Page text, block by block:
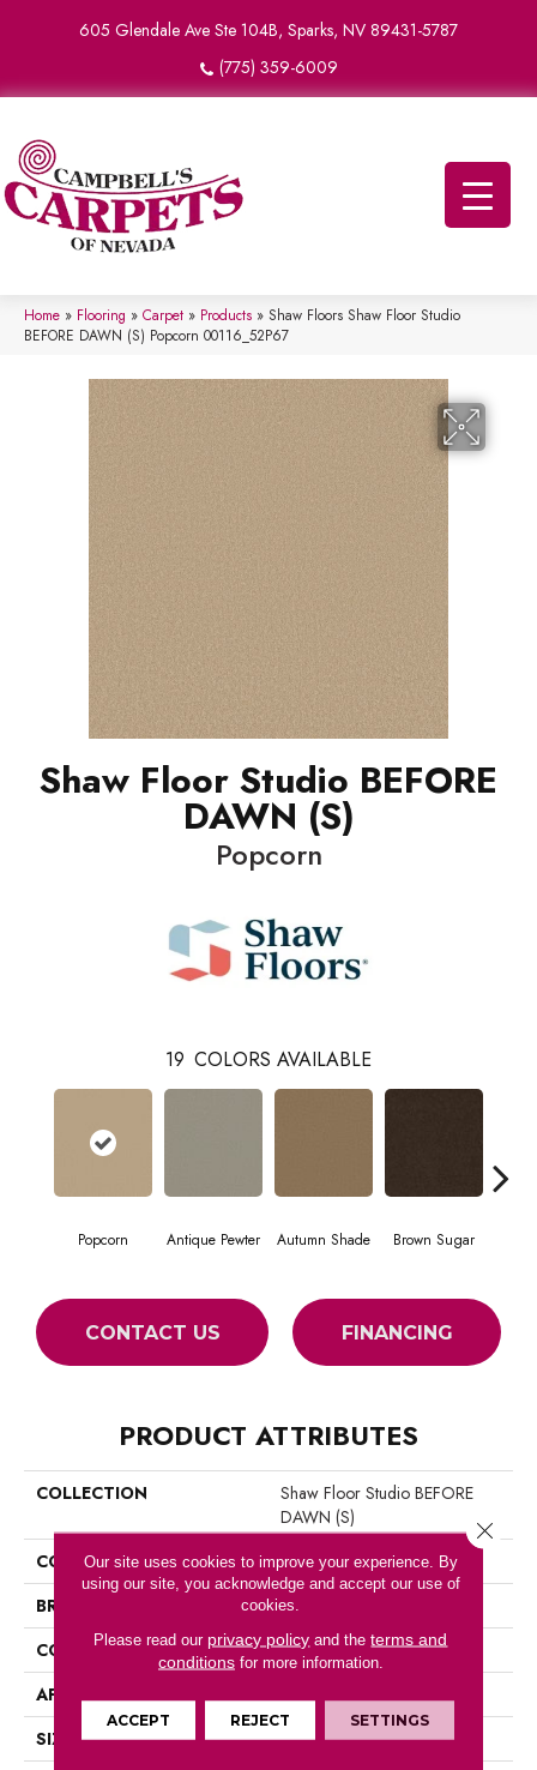
605 Glendale Ave Ste 104B, Sparks, NV 89431-5787
(775) 359-6009
Home » Flooring » Carpet » Products » Shaw Floors Shaw Floor Studio
BEFORE DAWN (S) Popcorn 00116_52P67
Shaw Floor Studio BEFORE
DAWN (S)
Popcorn
19 COLORS AVAILABLE
Popcorn Antique Pewter Autumn Shade Brown Sugar
CONTACT US FINANCING
PRODUCT ATTRIBUTES
COLLECTION
Shaw Floor Studio BEFORE
DAWN (S)
COLOR
Beige/Cream
BRAND
Shaw Floors
CONSTRUCTION
Texture
APPLICATION
Residential
SIZE
12 Ft
Our site uses cookies to improve your experience. By
using our site, you acknowledge and accept our use of
cookies.
Please read our privacy policy and theterms and
conditionsfor more information.
ACCEPT REJECT SETTINGS
Close